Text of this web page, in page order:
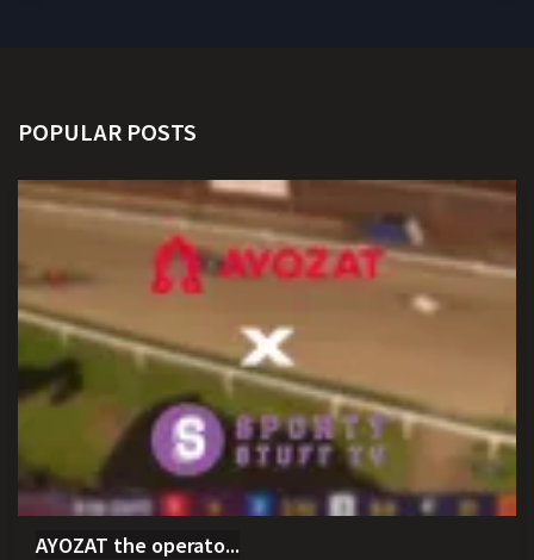
POPULAR POSTS
AYOZAT the operato...